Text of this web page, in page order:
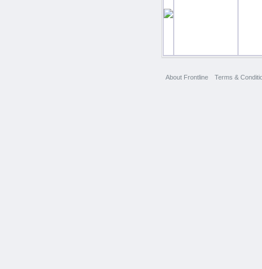
About Frontline Terms &